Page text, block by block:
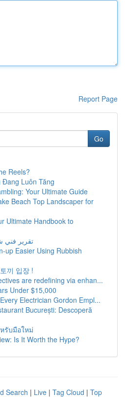
Report Page
Go
Reels?
Đang Luôn Tăng
Your Ultimate Guide
Beach Top Landscaper for
Ultimate Handbook to
تقرير فني
up Easier Using Rubbish
끼 입장 !
are redefining via enhan...
Under $15,000
Electrician Gordon Empl...
București: Descoperă
รับมือใหม่
Is It Worth the Hype?
Search | Live | Tag Cloud | Top